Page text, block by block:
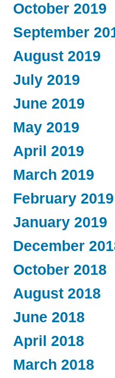
October 2019
September
August 2019
July 2019
June 2019
May 2019
April 2019
March 2019
February 2019
January 2019
December
October 2018
August 2018
June 2018
April 2018
March 2018